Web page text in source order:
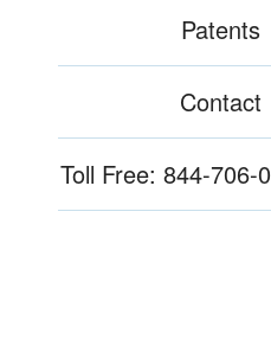
Patents
Contact
Toll Free: 844-706-